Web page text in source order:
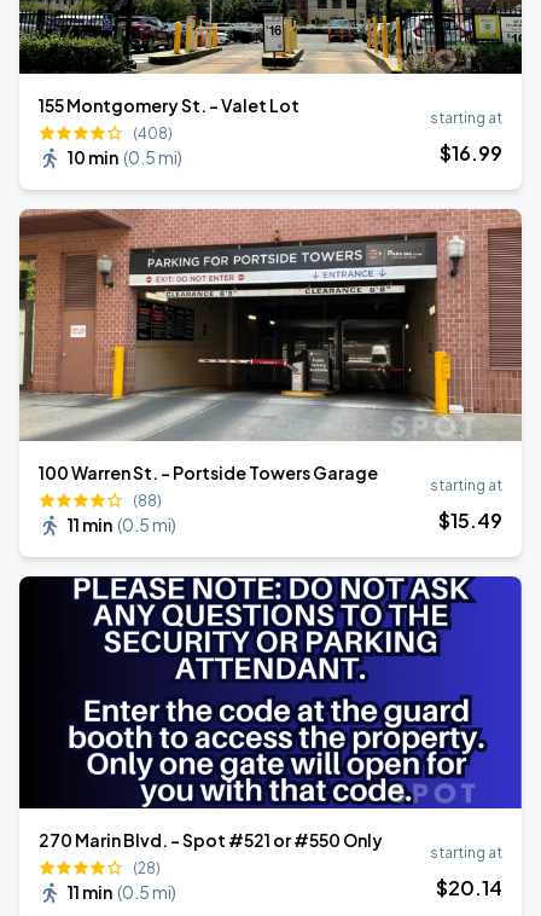
155 Montgomery St. - Valet Lot
(408)
10 min (0.5 mi)
starting at
$16.99
100 Warren St. - Portside Towers Garage
(88)
11 min (0.5 mi)
starting at
$15.49
270 Marin Blvd. - Spot #521 or #550 Only
(28)
11 min (0.5 mi)
starting at
$20.14